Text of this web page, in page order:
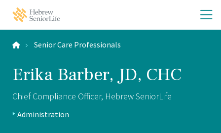
navigation
Hebrew
SeniorLife
Home
Senior Care Professionals
Erika Barber, JD, CHC
Positions:
Chief Compliance Officer, Hebrew SeniorLife
Profile
Administration